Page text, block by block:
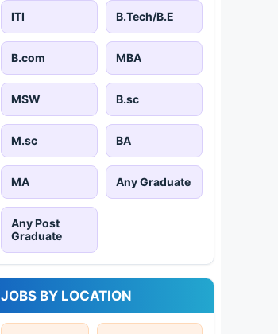
ITI B.Tech/B.E
B.com MBA
MSW B.sc
M.sc BA
MA Any Graduate
Any Post
Graduate
JOBS BY LOCATION